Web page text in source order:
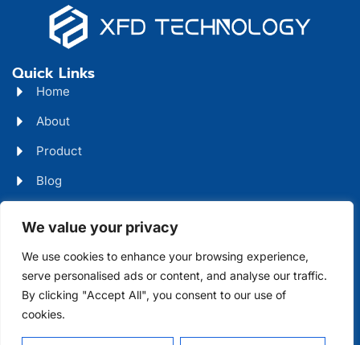
We value your privacy
We use cookies to enhance your browsing experience,
serve personalised ads or content, and analyse our traffic.
By clicking "Accept All", you consent to our use of
cookies.
Quick Links
Home
About
Product
Blog
Head Office Address
Futian District, Shenzhen, Guangdong, China
Days Open
Monday - Friday 08 AM - 10 PM